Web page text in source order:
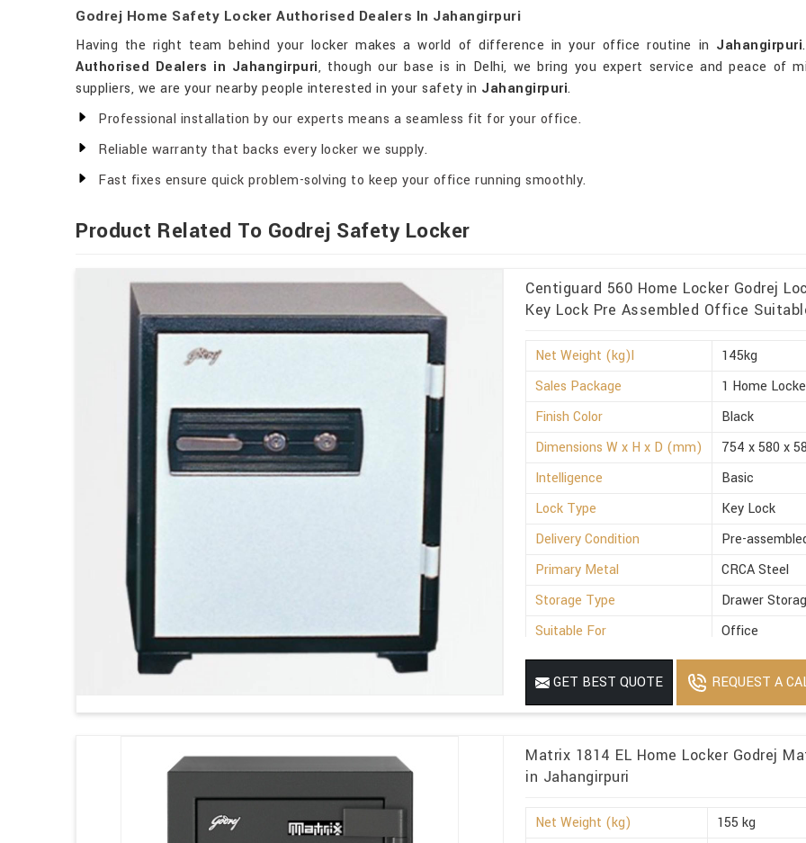
Godrej Home Safety Locker Authorised Dealers In Jahangirpuri
Having the right team behind your locker makes a world of difference in your office routine in Jahangirpuri
Authorised Dealers in Jahangirpuri, though our base is in Delhi, we bring you expert service and peace of
suppliers, we are your nearby people interested in your safety in Jahangirpuri.
Professional installation by our experts means a seamless fit for your office.
Reliable warranty that backs every locker we supply.
Fast fixes ensure quick problem-solving to keep your office running smoothly.
Product Related To Godrej Safety Locker
Centiguard 560 Home Locker Godrej
Key Lock Pre Assembled Office
Net Weight (kg)l
145kg
Sales Package
1 Home
Finish Color
Black
Dimensions W x H x D (mm)
754 x 580 x
Intelligence
Basic
Lock Type
Key Lock
Delivery Condition
Pre-
Primary Metal
CRCA Steel
Storage Type
Drawer
Suitable For
Office
Minimum Order Quantity
1
GET BEST QUOTE
REQUEST A
Matrix 1814 EL Home Locker Godrej
in Jahangirpuri
Net Weight (kg)
155 kg